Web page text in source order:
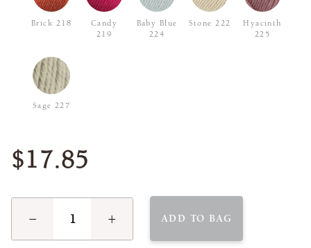
Brick 218
Candy
219
Baby Blue
224
Stone 222
Hyacinth
225
Sage 227
$17.85
− + ADD TO BAG